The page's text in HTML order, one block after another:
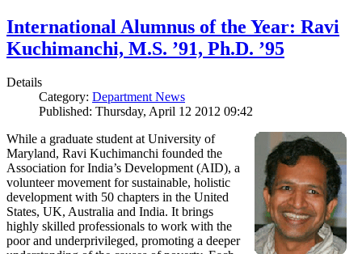
International Alumnus of the Year: Ravi
Kuchimanchi, M.S. ’91, Ph.D. ’95
Details
Category: Department News
Published: Thursday, April 12 2012 09:42
While a graduate student at University of
Maryland, Ravi Kuchimanchi founded the
Association for India’s Development (AID), a
volunteer movement for sustainable, holistic
development with 50 chapters in the United
States, UK, Australia and India. It brings
highly skilled professionals to work with the
poor and underprivileged, promoting a deeper